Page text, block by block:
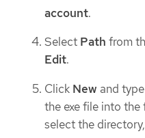
account.
Select Path from
Edit.
Click New and
the exe file into
select the